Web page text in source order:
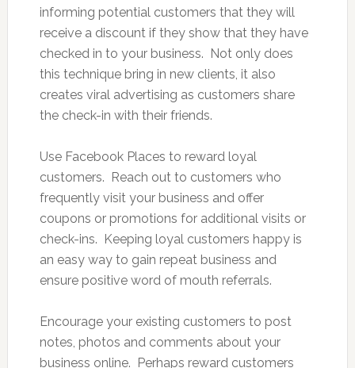
informing potential customers that they will
receive a discount if they show that they have
checked in to your business. Not only does
this technique bring in new clients, it also
creates viral advertising as customers share
the check-in with their friends.
Use Facebook Places to reward loyal
customers. Reach out to customers who
frequently visit your business and offer
coupons or promotions for additional visits or
check-ins. Keeping loyal customers happy is
an easy way to gain repeat business and
ensure positive word of mouth referrals.
Encourage your existing customers to post
notes, photos and comments about your
business online. Perhaps reward customers